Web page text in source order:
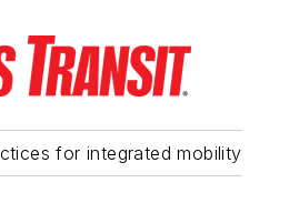
for integrated mobility